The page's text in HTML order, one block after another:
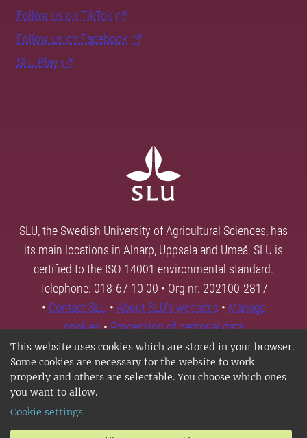
This website uses cookies which are stored in your browser.
Some cookies are necessary for the website to work
properly and others are selectable. You choose which ones
you want to allow.
Cookie settings
Follow us on TikTok
Follow us on Facebook
SLU Play
SLU, the Swedish University of Agricultural Sciences, has
its main locations in Alnarp, Uppsala and Umeå. SLU is
certified to the ISO 14001 environmental standard.
Telephone: 018-67 10 00 • Org nr: 202100-2817
• Contact SLU • About SLU's websites • Manage
cookies•Processing of personal data